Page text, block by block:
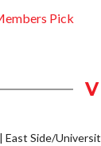
Pick
East Side/